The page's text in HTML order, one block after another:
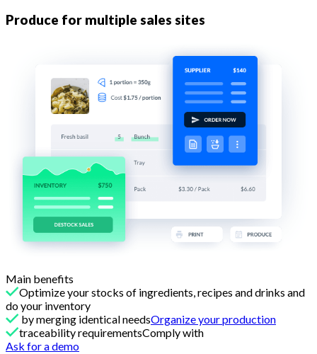
Produce for multiple sales sites
Main benefits
Optimize your stocks of ingredients, recipes and drinks and
do your inventory
by merging identical needsOrganize your production
traceability requirementsComply with
Ask for a demo